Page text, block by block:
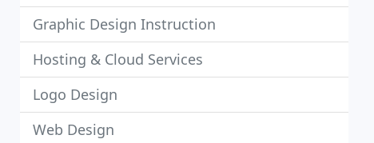
Graphic Design Instruction
Hosting & Cloud Services
Logo Design
Web Design